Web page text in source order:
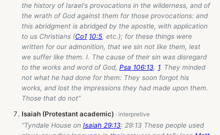
the history of Israel's provocations in the wilderness, and of
the wrath of God against them for those provocations: and
this abridgment is abridged by the apostle, with application
to us Christians (Co1 10:5, etc.); for these things were
written for our admonition, that we sin not like them, lest
we suffer like them. I. The cause of their sin was disregard
to the works and word of God, Psa 106:13. 1. They minded
not what he had done for them: They soon forgot his
works, and lost the impressions they had made upon them.
Those that do not”
Isaiah (Protestant academic)
“Tyndale House on Isaiah 29:13: 29:13 These people used